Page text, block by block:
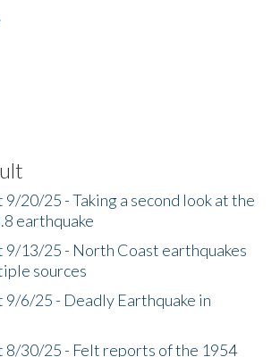
20/25 - Taking a second look at the
earthquake
9/13/25 - North Coast earthquakes
sources
6/25 - Deadly Earthquake in
8/30/25 - Felt reports of the 1954